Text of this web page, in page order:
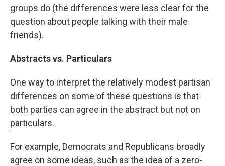
groups do (the differences were less clear for the
question about people talking with their male
friends).
Abstracts vs. Particulars
One way to interpret the relatively modest partisan
differences on some of these questions is that
both parties can agree in the abstract but not on
particulars.
For example, Democrats and Republicans broadly
agree on some ideas, such as the idea of a zero-